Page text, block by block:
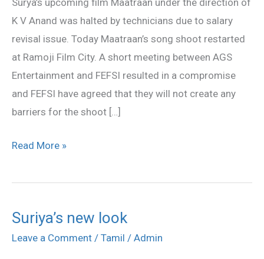
Surya’s upcoming film Maatraan under the direction of
K V Anand was halted by technicians due to salary
revisal issue. Today Maatraan’s song shoot restarted
at Ramoji Film City. A short meeting between AGS
Entertainment and FEFSI resulted in a compromise
and FEFSI have agreed that they will not create any
barriers for the shoot […]
Read More »
Suriya’s new look
Leave a Comment / Tamil / Admin
Suriya’s
new